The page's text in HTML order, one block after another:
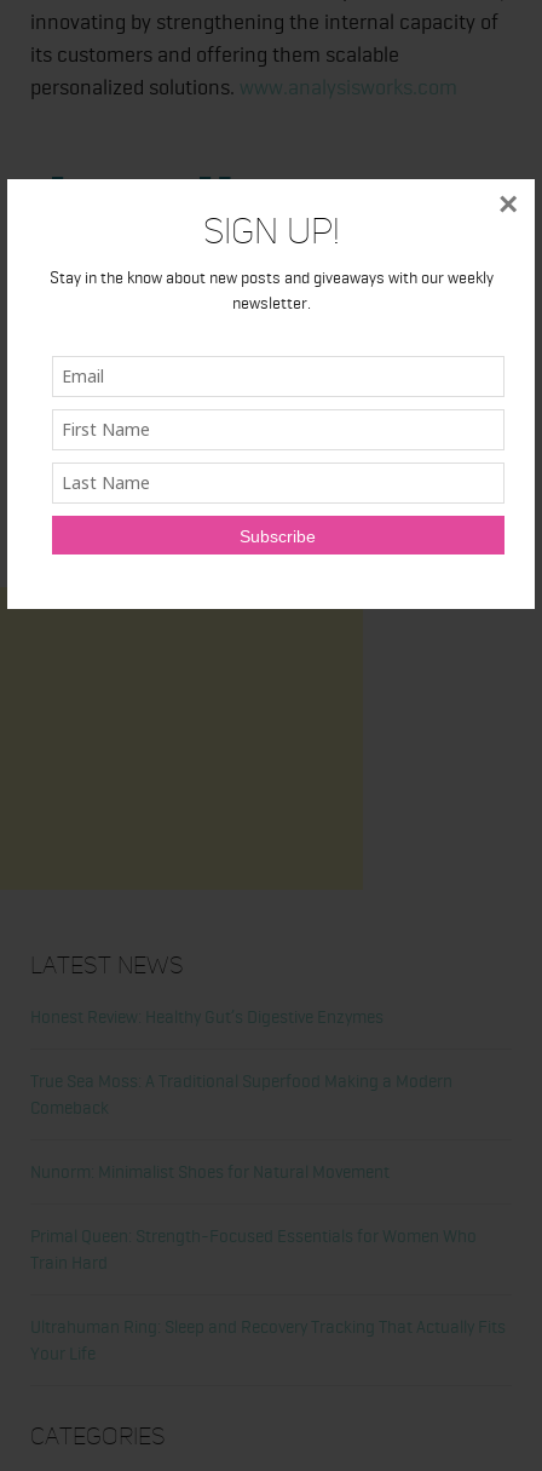
Sign Up!
Stay in the know about new posts and giveaways with our weekly
newsletter.
×
innovating by strengthening the internal capacity of
its customers and offering them scalable
personalized solutions. www.analysisworks.com
Latest News
Honest Review: Healthy Gut’s Digestive Enzymes
True Sea Moss: A Traditional Superfood Making a Modern
Comeback
Nunorm: Minimalist Shoes for Natural Movement
Primal Queen: Strength-Focused Essentials for Women Who
Train Hard
Ultrahuman Ring: Sleep and Recovery Tracking That Actually Fits
Your Life
Categories